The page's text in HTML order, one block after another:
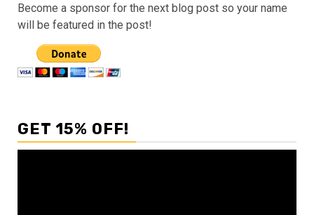
Become a sponsor for the next blog post so your name
will be featured in the post!
GET 15% OFF!